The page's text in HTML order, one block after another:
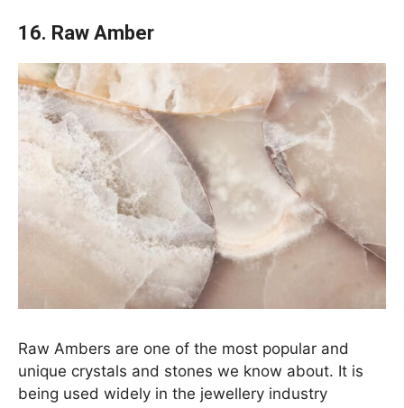
16. Raw Amber
Raw Ambers are one of the most popular and
unique crystals and stones we know about. It is
being used widely in the jewellery industry